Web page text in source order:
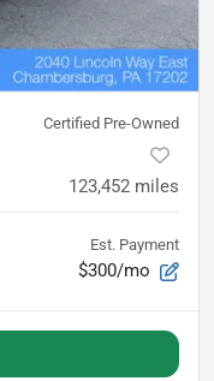
Certified Pre-Owned
123,452 miles
Est. Payment
$300/mo